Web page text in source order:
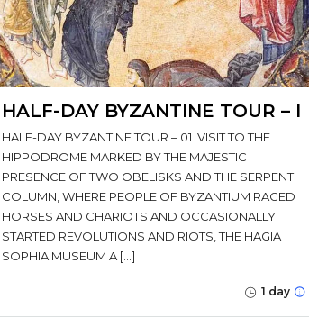
HALF-DAY BYZANTINE TOUR – I
HALF-DAY BYZANTINE TOUR – 01 VISIT TO THE
HIPPODROME MARKED BY THE MAJESTIC
PRESENCE OF TWO OBELISKS AND THE SERPENT
COLUMN, WHERE PEOPLE OF BYZANTIUM RACED
HORSES AND CHARIOTS AND OCCASIONALLY
STARTED REVOLUTIONS AND RIOTS, THE HAGIA
SOPHIA MUSEUM A […]
1 day